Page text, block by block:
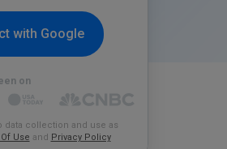
with Google
on
data collection and use as
Use and Privacy Policy